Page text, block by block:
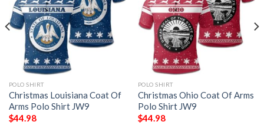
POLO SHIRT
Christmas Louisiana Coat Of
Arms Polo Shirt JW9
$44.98
POLO SHIRT
Christmas Ohio Coat Of Arms
Polo Shirt JW9
$44.98